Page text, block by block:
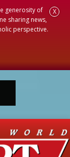
generosity of
sharing news,
perspective.
X